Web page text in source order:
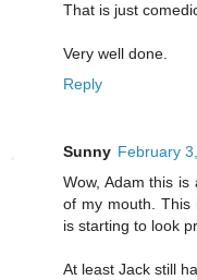
That is just
Very well done.
Reply
Sunny February
Wow, Adam this
of my mouth. This
is starting to look
At least Jack still